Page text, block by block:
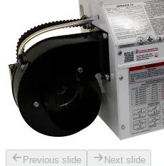
Previous slide Next slide